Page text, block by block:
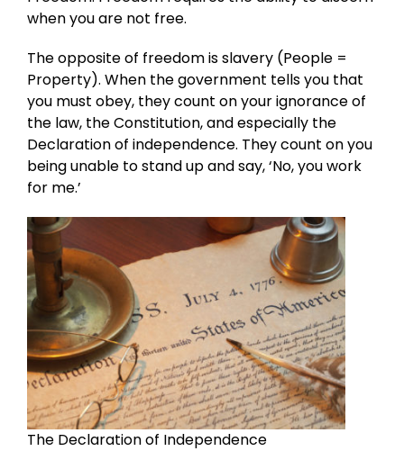
when you are not free.
The opposite of freedom is slavery (People =
Property). When the government tells you that
you must obey, they count on your ignorance of
the law, the Constitution, and especially the
Declaration of independence. They count on you
being unable to stand up and say, ‘No, you work
for me.’
The Declaration of Independence